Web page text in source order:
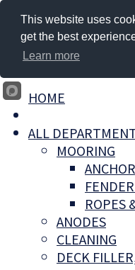
HOME
ALL
MOORING
ROPES
ANODES
CLEANING
DECK
This website uses
get the best
Learn more